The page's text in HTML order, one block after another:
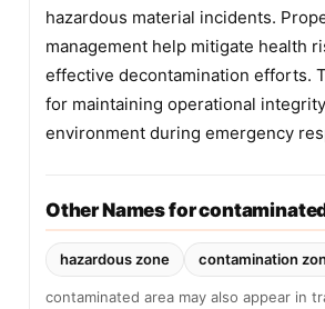
hazardous material incidents.
management help mitigate health
effective decontamination efforts.
for maintaining operational
environment during emergency
Other Names for
hazardous zone contamination
contaminated area may also appear in